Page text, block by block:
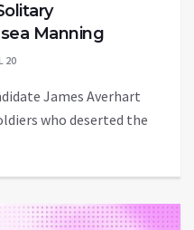
Manning
20
James Averhart
who deserted the